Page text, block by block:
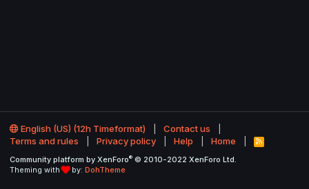
English (US) (12h Timeformat)
Contact us
Terms and rules
Privacy policy Help Home
R
S
Community platform by XenForo® © 2010-2022 XenForo Ltd.
Theming with
by: DohTheme